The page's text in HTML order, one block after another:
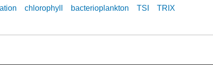
chlorophyll bacterioplankton TSI TRIX